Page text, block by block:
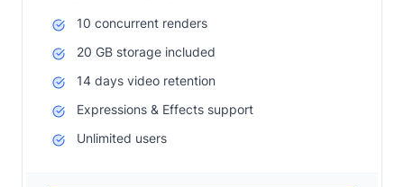
10 concurrent renders
20 GB storage included
14 days video retention
Expressions & Effects support
Unlimited users